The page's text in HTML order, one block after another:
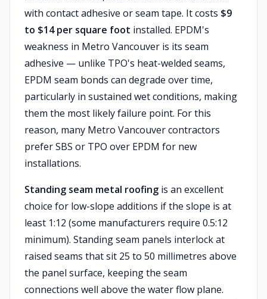
with contact adhesive or seam tape. It costs $9
to $14 per square foot installed. EPDM's
weakness in Metro Vancouver is its seam
adhesive — unlike TPO's heat-welded seams,
EPDM seam bonds can degrade over time,
particularly in sustained wet conditions, making
them the most likely failure point. For this
reason, many Metro Vancouver contractors
prefer SBS or TPO over EPDM for new
installations.
Standing seam metal roofing is an excellent
choice for low-slope additions if the slope is at
least 1:12 (some manufacturers require 0.5:12
minimum). Standing seam panels interlock at
raised seams that sit 25 to 50 millimetres above
the panel surface, keeping the seam
connections well above the water flow plane.